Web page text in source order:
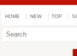
HOME NEW TOP